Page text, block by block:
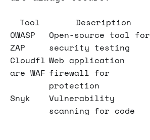
Tool Description
OWASP
ZAP
Open-source tool for
security testing
Cloudfl
are WAF
Web application
firewall for
protection
Snyk
Vulnerability
scanning for code